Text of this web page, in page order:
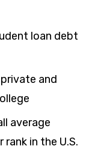
loan debt
and
average
in the U.S.